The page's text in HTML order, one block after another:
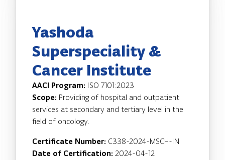
Yashoda
Superspeciality &
Cancer Institute
AACI Program: ISO 7101:2023
Scope: Providing of hospital and outpatient
services at secondary and tertiary level in the
field of oncology.
Certificate Number: C338-2024-MSCH-IN
Date of Certification: 2024-04-12